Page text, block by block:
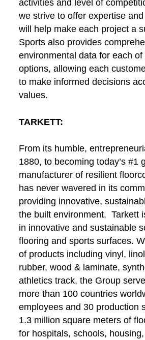
activities and level of
we strive to offer expertise
will help make each project a
Sports also provides
environmental data for each
options, allowing each
to make informed decisions
values.
TARKETT:
From its humble,
1880, to becoming today’s #1
manufacturer of resilient
has never wavered in its
providing innovative,
the built environment. Tarkett
in innovative and sustainable
flooring and sports surfaces.
of products including vinyl,
rubber, wood & laminate,
athletics track, the Group
more than 100 countries
employees and 30 production
1.3 million square meters of
for hospitals, schools,